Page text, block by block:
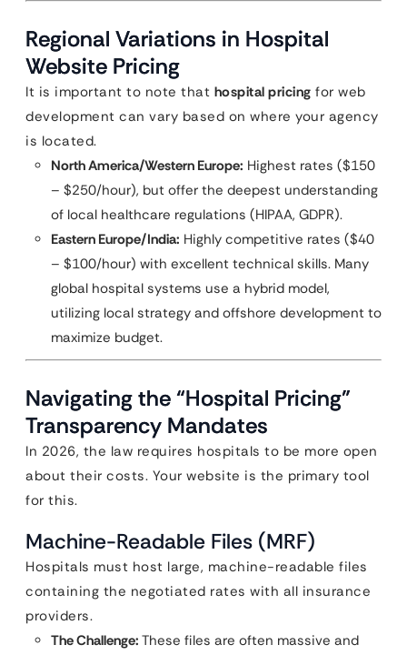
Regional Variations in Hospital
Website Pricing
It is important to note that hospital pricing for web
development can vary based on where your agency
is located.
North America/Western Europe: Highest rates ($150
– $250/hour), but offer the deepest understanding
of local healthcare regulations (HIPAA, GDPR).
Eastern Europe/India: Highly competitive rates ($40
– $100/hour) with excellent technical skills. Many
global hospital systems use a hybrid model,
utilizing local strategy and offshore development to
maximize budget.
Navigating the “Hospital Pricing”
Transparency Mandates
In 2026, the law requires hospitals to be more open
about their costs. Your website is the primary tool
for this.
Machine-Readable Files (MRF)
Hospitals must host large, machine-readable files
containing the negotiated rates with all insurance
providers.
The Challenge: These files are often massive and